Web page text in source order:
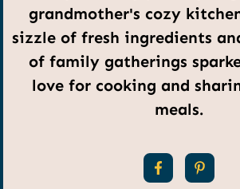
grandmother's cozy
sizzle of fresh ingredients
of family gatherings
love for cooking and
meals.